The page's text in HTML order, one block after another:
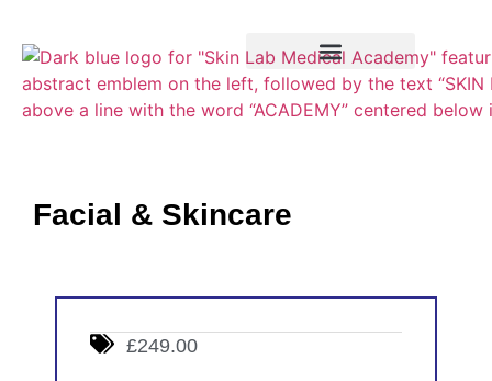
Facial & Skincare
£249.00